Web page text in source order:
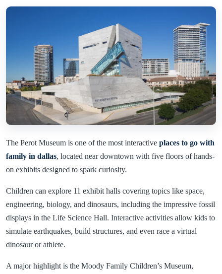
The Perot Museum is one of the most interactive places to go with
family in dallas, located near downtown with five floors of hands-
on exhibits designed to spark curiosity.
Children can explore 11 exhibit halls covering topics like space,
engineering, biology, and dinosaurs, including the impressive fossil
displays in the Life Science Hall. Interactive activities allow kids to
simulate earthquakes, build structures, and even race a virtual
dinosaur or athlete.
A major highlight is the Moody Family Children’s Museum,